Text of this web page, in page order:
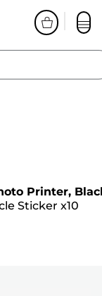
Printer,
Sticker x10